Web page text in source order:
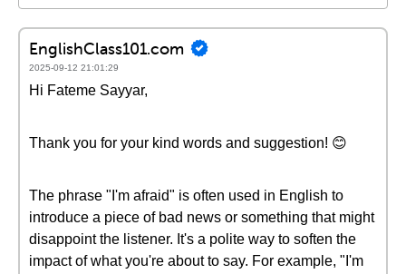
EnglishClass101.com
2025-09-12 21:01:29
Hi Fateme Sayyar,
Thank you for your kind words and suggestion! 😊
The phrase "I'm afraid" is often used in English to
introduce a piece of bad news or something that might
disappoint the listener. It's a polite way to soften the
impact of what you're about to say. For example, "I'm